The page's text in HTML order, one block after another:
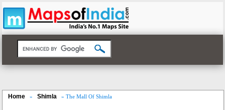
Home » Shimla » The Mall Of Shimla